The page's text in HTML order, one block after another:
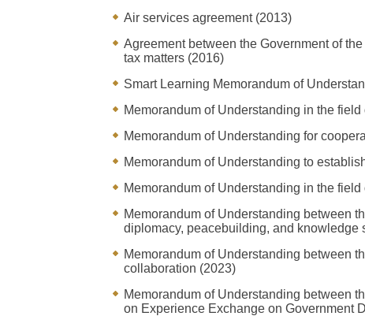
Air services agreement (2013)
Agreement between the Government of
tax matters (2016)
Smart Learning Memorandum of
Memorandum of Understanding in the
Memorandum of Understanding for
Memorandum of Understanding to
Memorandum of Understanding in the
Memorandum of Understanding between
diplomacy, peacebuilding, and knowledge
Memorandum of Understanding between
collaboration (2023)
Memorandum of Understanding between
on Experience Exchange on Government